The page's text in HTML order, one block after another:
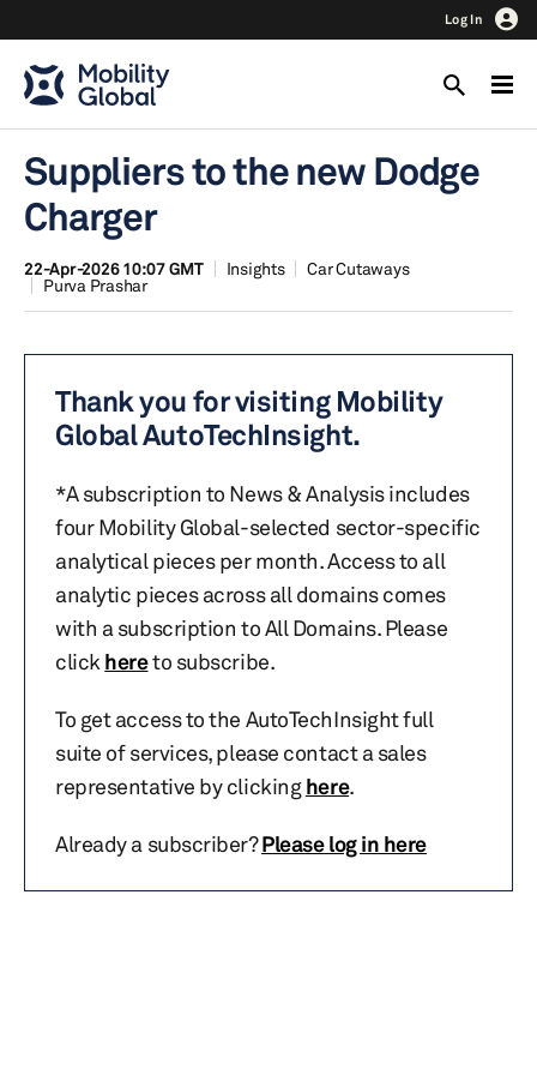
Log In
Suppliers to the new Dodge
Charger
22-Apr-2026 10:07 GMT Insights
Car Cutaways
Purva Prashar
Thank you for visiting Mobility
Global AutoTechInsight.
*A subscription to News & Analysis includes
four Mobility Global-selected sector-specific
analytical pieces per month. Access to all
analytic pieces across all domains comes
with a subscription to All Domains. Please
click hereto subscribe.
To get access to the AutoTechInsight full
suite of services, please contact a sales
representative by clickinghere.
Already a subscriber?Please log in here